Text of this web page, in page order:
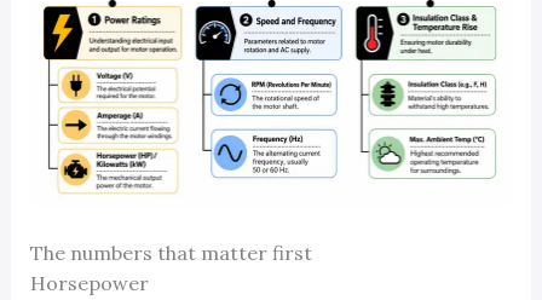
The numbers that matter first
Horsepower